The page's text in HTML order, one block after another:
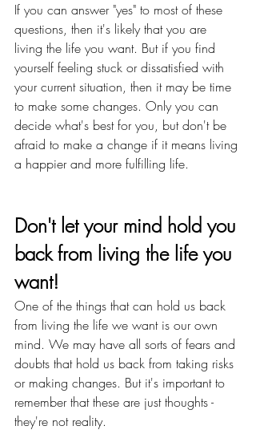
If you can answer "yes" to most of these
questions, then it's likely that you are
living the life you want. But if you find
yourself feeling stuck or dissatisfied with
your current situation, then it may be time
to make some changes. Only you can
decide what's best for you, but don't be
afraid to make a change if it means living
a happier and more fulfilling life.
Don't let your mind hold you
back from living the life you
want!
One of the things that can hold us back
from living the life we want is our own
mind. We may have all sorts of fears and
doubts that hold us back from taking risks
or making changes. But it's important to
remember that these are just thoughts -
they're not reality.